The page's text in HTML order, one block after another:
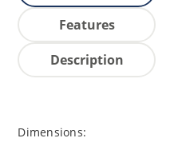
Features
Description
Dimensions: